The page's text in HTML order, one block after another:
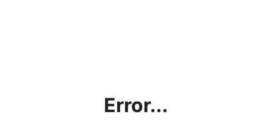
Error...